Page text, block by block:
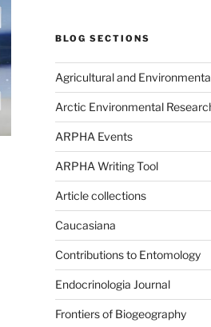
BLOG SECTIONS
Agricultural and
Arctic Environmental
ARPHA Events
ARPHA Writing Tool
Article collections
Caucasiana
Contributions to Entomology
Endocrinologia Journal
Frontiers of Biogeography